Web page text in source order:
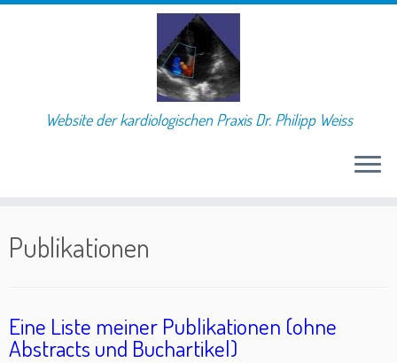
to
content
Website der kardiologischen Praxis Dr. Philipp Weiss
Publikationen
Eine Liste meiner Publikationen (ohne
Abstracts und Buchartikel)